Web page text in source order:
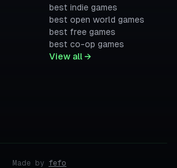
best indie games
best open world games
best free games
best co-op games
View all →
Made by fefo